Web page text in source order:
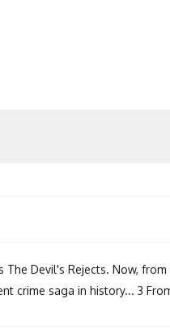
Devil's Rejects. Now,
crime saga in history... 3